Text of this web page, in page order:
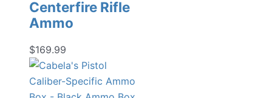
Centerfire Rifle
Ammo
$169.99